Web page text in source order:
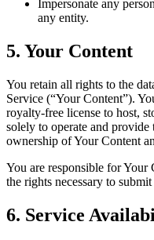
Impersonate any
any entity.
5. Your Content
You retain all rights to the
Service (“Your Content”).
royalty-free license to host,
solely to operate and
ownership of Your Content
You are responsible for Your
the rights necessary to
6. Service